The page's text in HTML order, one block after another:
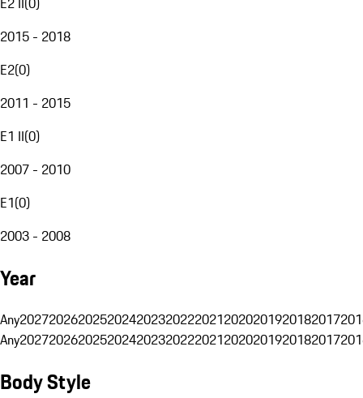
2015 - 2018
E2(0)
2011 - 2015
E1 II(0)
2007 - 2010
E1(0)
2003 - 2008
Year
Any20272026202520242023202220212020201920182017
Any20272026202520242023202220212020201920182017
Body Style